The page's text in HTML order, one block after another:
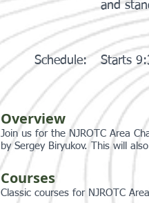
and
Schedule: Starts
Overview
Join us for the NJROTC Area
by Sergey Biryukov. This will
Courses
Classic courses for NJROTC